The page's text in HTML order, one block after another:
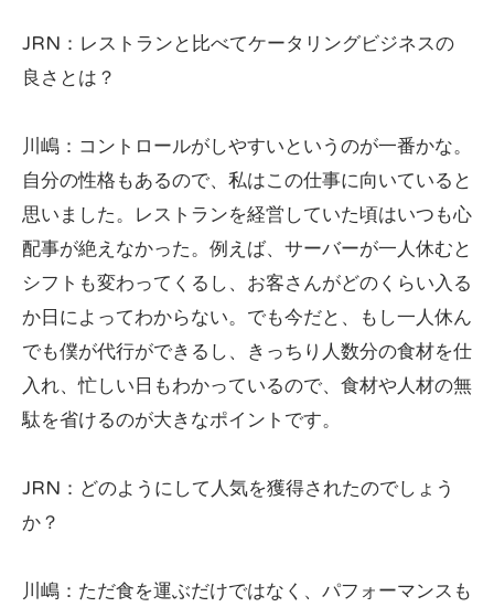
JRN：レストランと比べてケータリングビジネスの
良さとは？
川嶋：コントロールがしやすいというのが一番かな。
自分の性格もあるので、私はこの仕事に向いていると
思いました。レストランを経営していた頃はいつも心
配事が絶えなかった。例えば、サーバーが一人休むと
シフトも変わってくるし、お客さんがどのくらい入る
か日によってわからない。でも今だと、もし一人休ん
でも僕が代行ができるし、きっちり人数分の食材を仕
入れ、忙しい日もわかっているので、食材や人材の無
駄を省けるのが大きなポイントです。
JRN：どのようにして人気を獲得されたのでしょう
か？
川嶋：ただ食を運ぶだけではなく、パフォーマンスも